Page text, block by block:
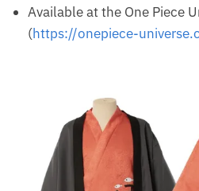
Available at the One Piece
(https://onepiece-